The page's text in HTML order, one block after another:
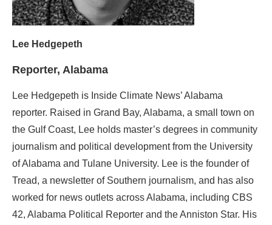
Lee Hedgepeth
Reporter, Alabama
Lee Hedgepeth is Inside Climate News’ Alabama
reporter. Raised in Grand Bay, Alabama, a small town on
the Gulf Coast, Lee holds master’s degrees in community
journalism and political development from the University
of Alabama and Tulane University. Lee is the founder of
Tread, a newsletter of Southern journalism, and has also
worked for news outlets across Alabama, including CBS
42, Alabama Political Reporter and the Anniston Star. His